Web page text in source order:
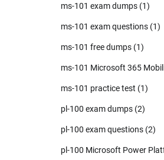
ms-101 exam dumps (1)
ms-101 exam questions (1)
ms-101 free dumps (1)
ms-101 Microsoft 365
ms-101 practice test (1)
pl-100 exam dumps (2)
pl-100 exam questions (2)
pl-100 Microsoft Power